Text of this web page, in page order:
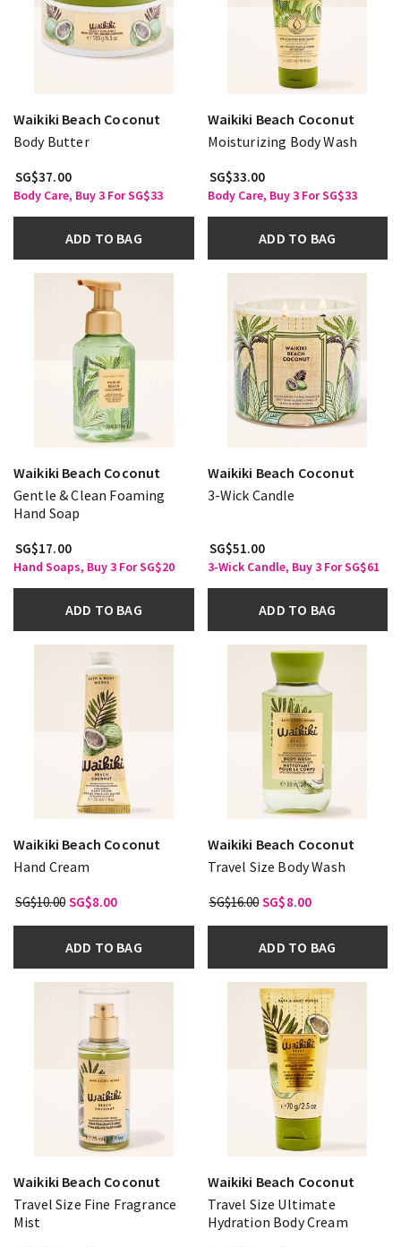
Waikiki Beach Coconut
Body Butter
SG$37.00
Body Care, Buy 3 For SG$33
ADD TO BAG
Waikiki Beach Coconut
Moisturizing Body Wash
SG$33.00
Body Care, Buy 3 For SG$33
ADD TO BAG
Waikiki Beach Coconut
Gentle & Clean Foaming
Hand Soap
SG$17.00
Hand Soaps, Buy 3 For SG$20
ADD TO BAG
Waikiki Beach Coconut
3-Wick Candle
SG$51.00
3-Wick Candle, Buy 3 For SG$61
ADD TO BAG
Waikiki Beach Coconut
Hand Cream
SG$10.00 SG$8.00
ADD TO BAG
Waikiki Beach Coconut
Travel Size Body Wash
SG$16.00 SG$8.00
ADD TO BAG
Waikiki Beach Coconut
Travel Size Fine Fragrance
Mist
Waikiki Beach Coconut
Travel Size Ultimate
Hydration Body Cream